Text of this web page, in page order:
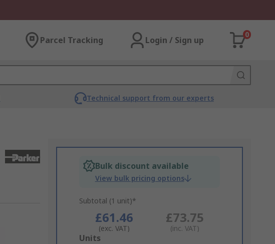
Parcel Tracking Login / Sign up
0
Technical support from our experts
Bulk discount available
View bulk pricing options
Subtotal (1 unit)*
£61.46
(exc. VAT)
£73.75
(inc. VAT)
Add
Units